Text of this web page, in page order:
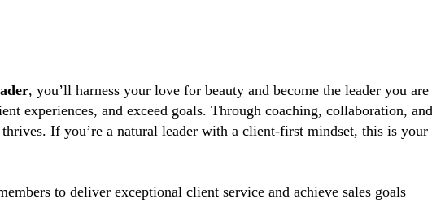
, you’ll harness your love for beauty and become the leader you
experiences, and exceed goals. Through coaching, collaboration,
If you’re a natural leader with a client-first mindset, this is your
to deliver exceptional client service and achieve sales goals